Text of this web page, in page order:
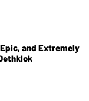
and Extremely